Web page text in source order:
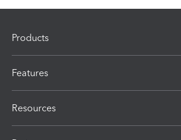
Products
Features
Resources